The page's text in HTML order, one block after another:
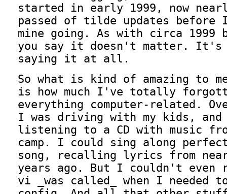
started in early 1999, now
passed of tilde updates before
mine going. As with circa 1999
you say it doesn't matter. It's
saying it at all.
So what is kind of amazing to
is how much I've totally
everything computer-related.
I was driving with my kids, and
listening to a CD with music
camp. I could sing along
song, recalling lyrics from
years ago. But I couldn't even
vi _was called_ when I needed